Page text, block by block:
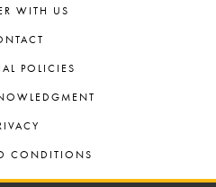
WITH US
POLICIES
CONDITIONS